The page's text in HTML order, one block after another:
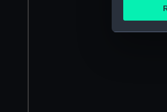
We’d like
party